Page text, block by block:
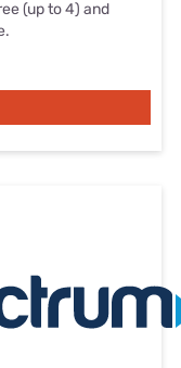
(up to 4) and